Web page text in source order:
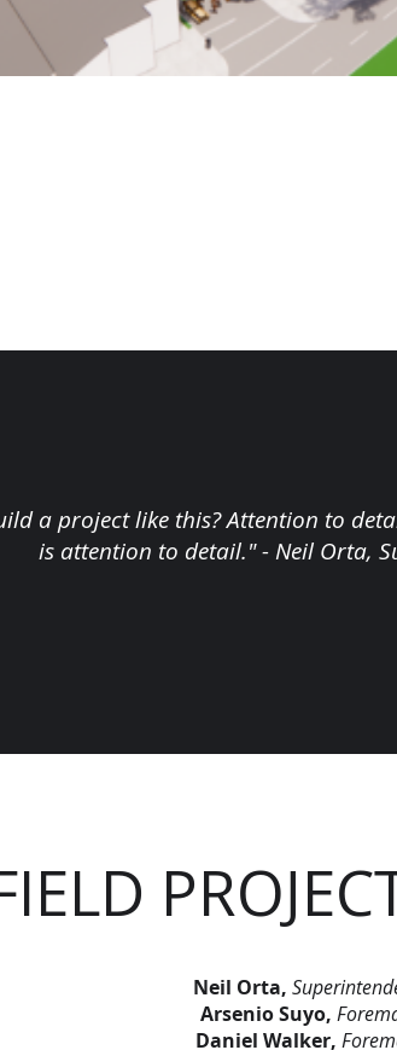
a project like this? Attention to
is attention to detail." - Neil Orta,
Neil Orta,
Arsenio Suyo,
Daniel Walker,